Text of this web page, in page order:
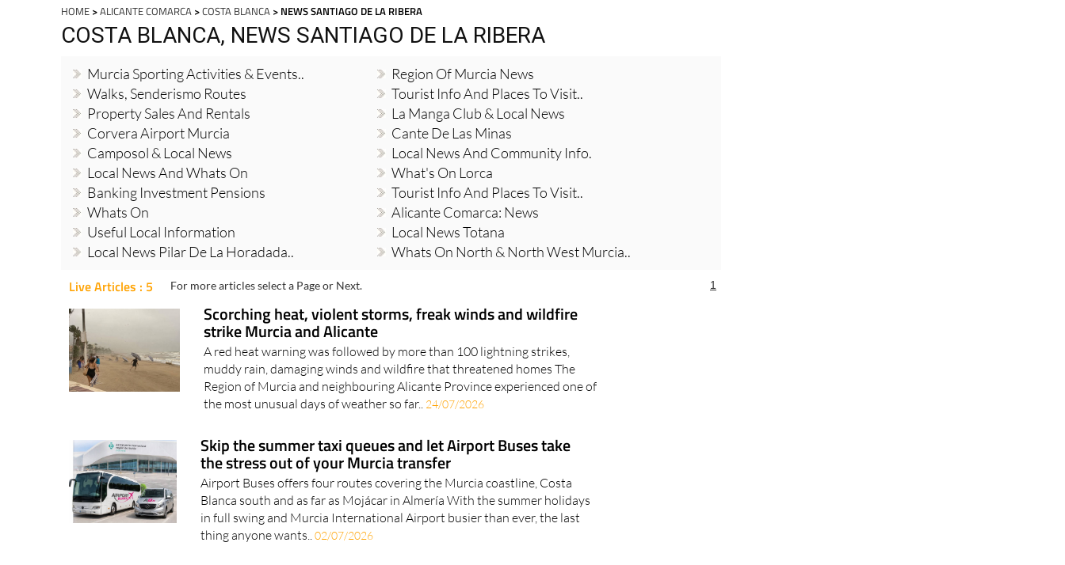
HOME >ALICANTE COMARCA >COSTA BLANCA > NEWS SANTIAGO DE LA RIBERA
COSTA BLANCA, NEWS SANTIAGO DE LA RIBERA
Murcia Sporting Activities & Events..
Region Of Murcia News
Walks, Senderismo Routes
Tourist Info And Places To Visit..
Property Sales And Rentals
La Manga Club & Local News
Corvera Airport Murcia
Cante De Las Minas
Camposol & Local News
Local News And Community Info.
Local News And Whats On
What's On Lorca
Banking Investment Pensions
Tourist Info And Places To Visit..
Whats On
Alicante Comarca: News
Useful Local Information
Local News Totana
Local News Pilar De La Horadada..
Whats On North & North West Murcia..
Live Articles : 5 For more articles select a Page or Next. 1
Scorching heat, violent storms, freak winds and wildfire
strike Murcia and Alicante
A red heat warning was followed by more than 100 lightning strikes,
muddy rain, damaging winds and wildfire that threatened homes The
Region of Murcia and neighbouring Alicante Province experienced one of
the most unusual days of weather so far.. 24/07/2026
Skip the summer taxi queues and let Airport Buses take
the stress out of your Murcia transfer
Airport Buses offers four routes covering the Murcia coastline, Costa
Blanca south and as far as Mojácar in Almería With the summer holidays
in full swing and Murcia International Airport busier than ever, the last
thing anyone wants..02/07/2026